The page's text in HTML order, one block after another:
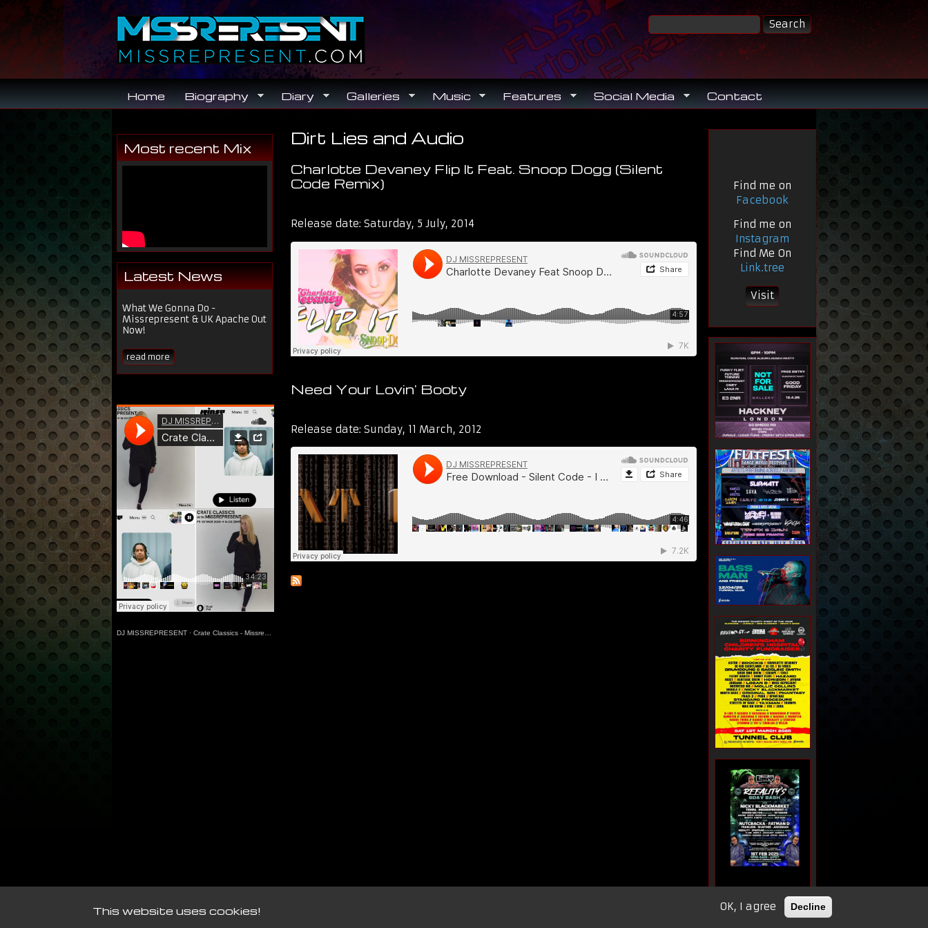
Skip to main content
Search form
Home Biography Diary Galleries Music Features Social Media Contact
Most recent Mix
Latest News
What We Gonna Do -
Missrepresent & UK Apache Out
Now!
read more
DJ MISSREPRESENT ·Crate Classics - Missrepresent Guest Mix (7.3.25)
You are here
Dirt Lies and Audio
Charlotte Devaney Flip It Feat. Snoop Dogg (Silent
Code Remix)
Release date:Saturday, 5 July, 2014
Need Your Lovin' Booty
Release date:Sunday, 11 March, 2012
Find me on
Facebook
Find me on
Instagram
Find Me On
Link.tree
Visit
This website uses cookies! OK, I agree Decline